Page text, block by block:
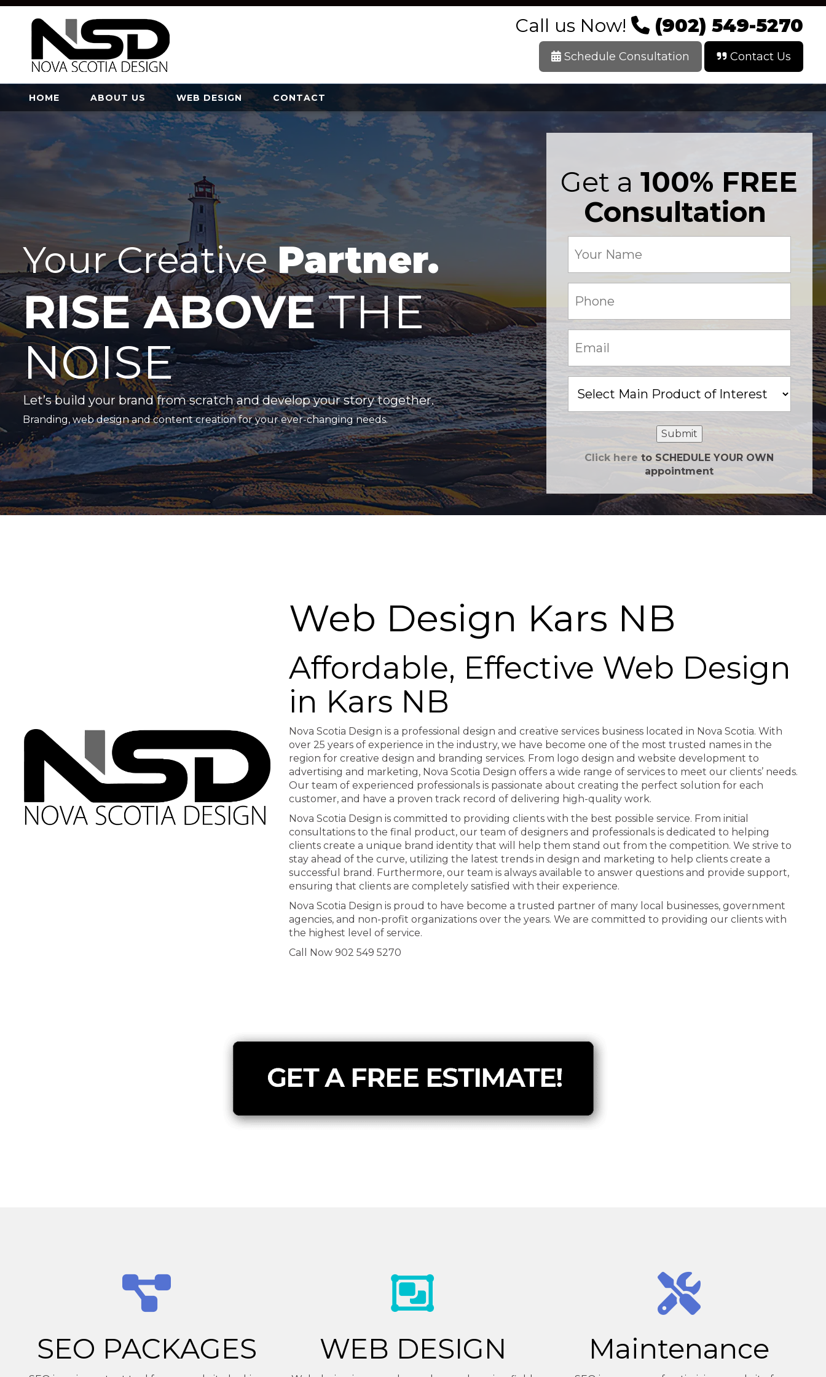
Call us Now! (902) 549-5270
Schedule Consultation Contact Us
HOME ABOUT US WEB DESIGN CONTACT
Your CreativePartner.
RISE ABOVETHE
NOISE
Let’s build your brand from scratch and develop your story together.
Branding, web design and content creation for your ever-changing needs.
Get a100% FREE
Consultation
Name
(Required)
(Required)
(Required)
Product
of
Submit
Click here to SCHEDULE YOUR OWN
appointment
Web Design Kars NB
Affordable, Effective Web Design
in Kars NB
Nova Scotia Design is a professional design and creative services business located in Nova Scotia. With
over 25 years of experience in the industry, we have become one of the most trusted names in the
region for creative design and branding services. From logo design and website development to
advertising and marketing, Nova Scotia Design offers a wide range of services to meet our clients’ needs.
Our team of experienced professionals is passionate about creating the perfect solution for each
customer, and have a proven track record of delivering high-quality work.
Nova Scotia Design is committed to providing clients with the best possible service. From initial
consultations to the final product, our team of designers and professionals is dedicated to helping
clients create a unique brand identity that will help them stand out from the competition. We strive to
stay ahead of the curve, utilizing the latest trends in design and marketing to help clients create a
successful brand. Furthermore, our team is always available to answer questions and provide support,
ensuring that clients are completely satisfied with their experience.
Nova Scotia Design is proud to have become a trusted partner of many local businesses, government
agencies, and non-profit organizations over the years. We are committed to providing our clients with
the highest level of service.
Call Now 902 549 5270
SEO PACKAGES WEB DESIGN Maintenance